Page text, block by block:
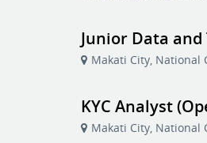
Junior Data
Makati City, National
KYC Analyst
Makati City, National